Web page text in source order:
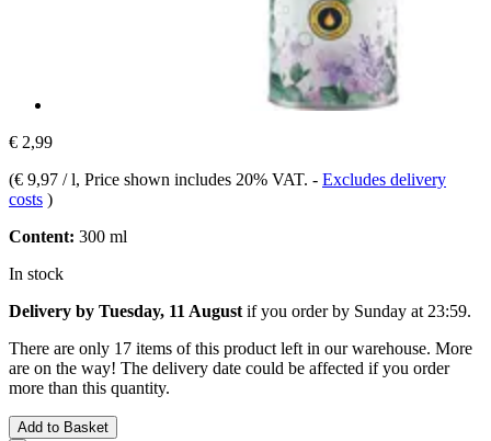
€ 2,99
(€ 9,97 / l, Price shown includes 20% VAT. - Excludes delivery
costs )
Content: 300 ml
In stock
Delivery by Tuesday, 11 August if you order by Sunday at 23:59.
There are only 17 items of this product left in our warehouse. More
are on the way! The delivery date could be affected if you order
more than this quantity.
Add to Basket